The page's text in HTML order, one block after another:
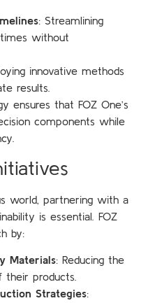
: Streamlining
without
innovative methods
results.
ensures that FOZ One’s
components while
world, partnering with a
is essential. FOZ
by:
Materials: Reducing the
products.
Strategies: